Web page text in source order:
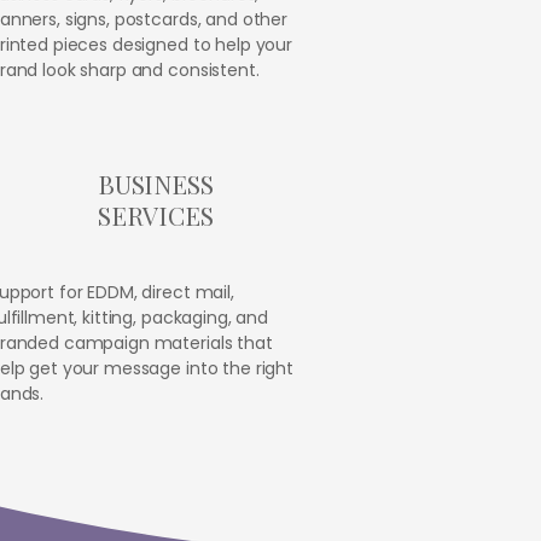
signs, postcards, and other
pieces designed to help your
look sharp and consistent.
BUSINESS
SERVICES
for EDDM, direct mail,
kitting, packaging, and
campaign materials that
get your message into the right